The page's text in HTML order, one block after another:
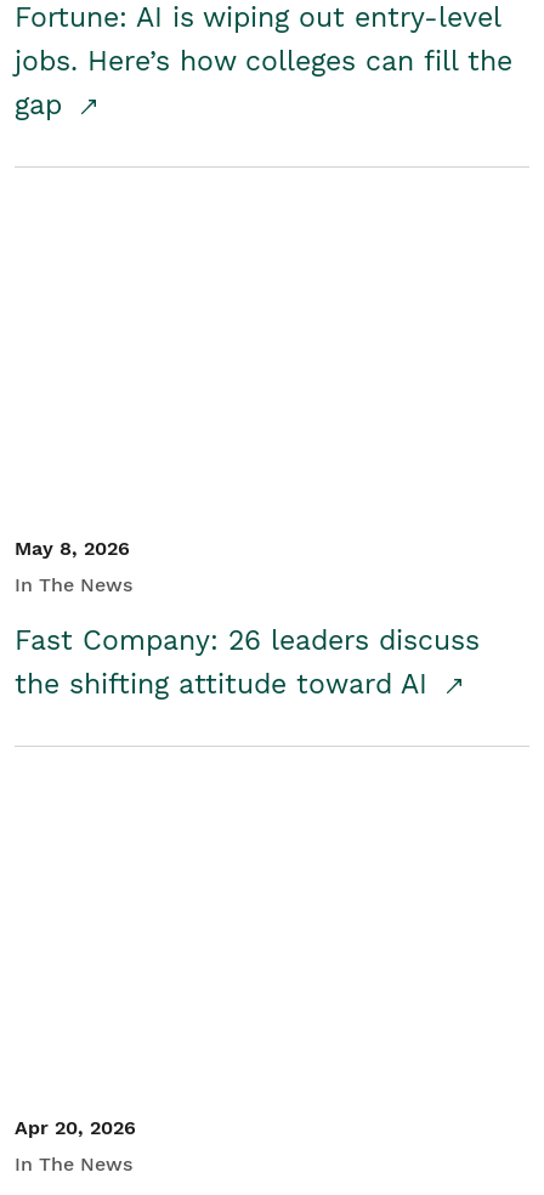
Fortune: AI is wiping out entry-level
jobs. Here’s how colleges can fill the
gap
May 8, 2026
In The News
Fast Company: 26 leaders discuss
the shifting attitude toward AI
Apr 20, 2026
In The News